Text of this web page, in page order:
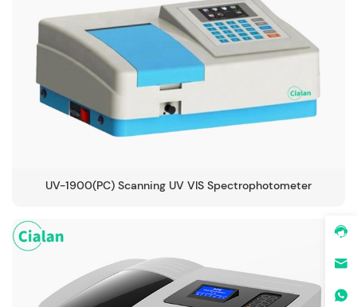
UV-1900(PC) Scanning UV VIS Spectrophotometer